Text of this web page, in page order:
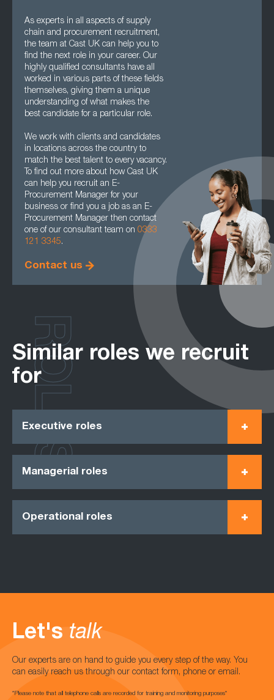
As experts in all aspects of supply
chain and procurement recruitment,
the team at Cast UK can help you to
find the next role in your career. Our
highly qualified consultants have all
worked in various parts of these fields
themselves, giving them a unique
understanding of what makes the
best candidate for a particular role.
We work with clients and candidates
in locations across the country to
match the best talent to every vacancy.
To find out more about how Cast UK
can help you recruit an E-
Procurement Manager for your
business or find you a job as an E-
Procurement Manager then contact
one of our consultant team on 0333
121 3345.
Contact us
Similar roles we recruit
for
Executive roles
Managerial roles
Operational roles
ROLES
Let's talk
Our experts are on hand to guide you every step of the way. You
can easily reach us through our contact form, phone or email.
*Please note that all telephone calls are recorded for training and monitoring purposes*